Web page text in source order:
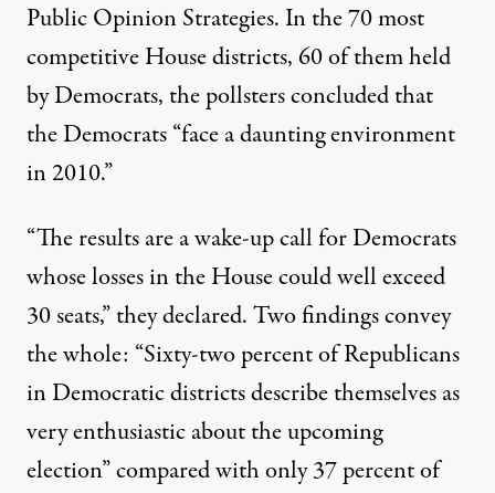
Public Opinion Strategies. In the 70 most
competitive House districts, 60 of them held
by Democrats, the pollsters concluded that
the Democrats “face a daunting environment
in 2010.”
“The results are a wake-up call for Democrats
whose losses in the House could well exceed
30 seats,” they declared. Two findings convey
the whole: “Sixty-two percent of Republicans
in Democratic districts describe themselves as
very enthusiastic about the upcoming
election” compared with only 37 percent of